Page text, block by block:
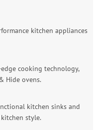
kitchen appliances
cooking technology,
Hide ovens.
kitchen sinks and
style.